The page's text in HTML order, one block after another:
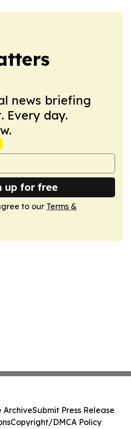
news briefing
Every day.
up for free
to our Terms &
ArchiveSubmit Press Release
Copyright/DMCA Policy